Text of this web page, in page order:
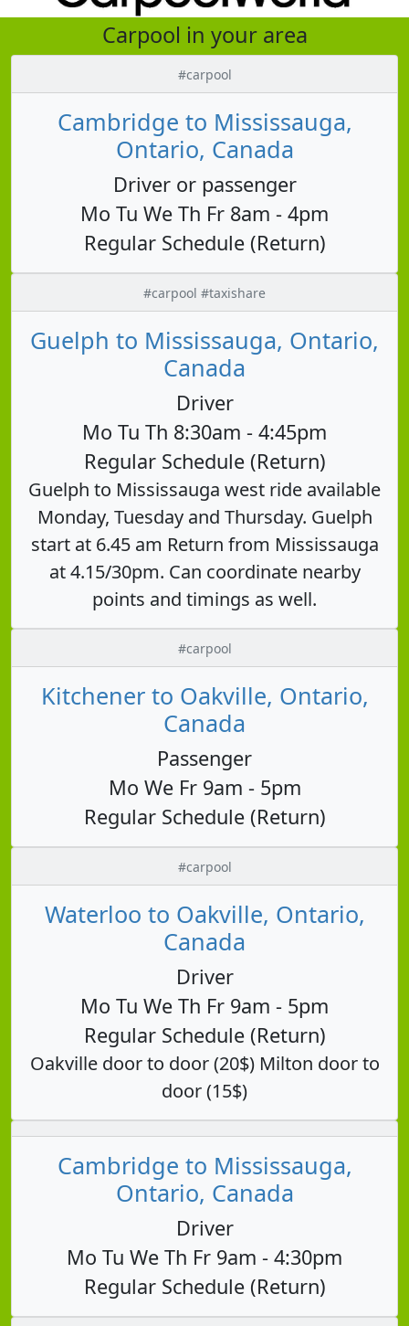
Carpool in your area
#carpool
Cambridge to Mississauga,
Ontario, Canada
Driver or passenger
Mo Tu We Th Fr 8am - 4pm
Regular Schedule (Return)
#carpool #taxishare
Guelph to Mississauga, Ontario,
Canada
Driver
Mo Tu Th 8:30am - 4:45pm
Regular Schedule (Return)
Guelph to Mississauga west ride available
Monday, Tuesday and Thursday. Guelph
start at 6.45 am Return from Mississauga
at 4.15/30pm. Can coordinate nearby
points and timings as well.
#carpool
Kitchener to Oakville, Ontario,
Canada
Passenger
Mo We Fr 9am - 5pm
Regular Schedule (Return)
#carpool
Waterloo to Oakville, Ontario,
Canada
Driver
Mo Tu We Th Fr 9am - 5pm
Regular Schedule (Return)
Oakville door to door (20$) Milton door to
door (15$)
Cambridge to Mississauga,
Ontario, Canada
Driver
Mo Tu We Th Fr 9am - 4:30pm
Regular Schedule (Return)